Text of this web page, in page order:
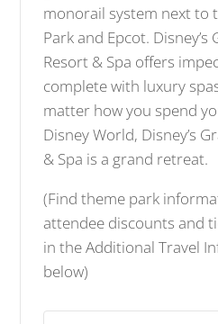
monorail system next to
Park and Epcot.
Resort & Spa offers
complete with luxury
matter how you spend
Disney World, Disney’s
& Spa is a grand retreat.
(Find theme park
attendee discounts and
in the Additional Travel
below)